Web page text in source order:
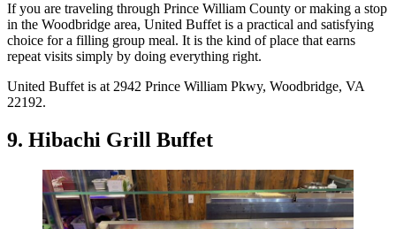
If you are traveling through Prince William County or making a stop
in the Woodbridge area, United Buffet is a practical and satisfying
choice for a filling group meal. It is the kind of place that earns
repeat visits simply by doing everything right.
United Buffet is at 2942 Prince William Pkwy, Woodbridge, VA
22192.
9. Hibachi Grill Buffet